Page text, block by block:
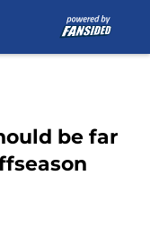
be far